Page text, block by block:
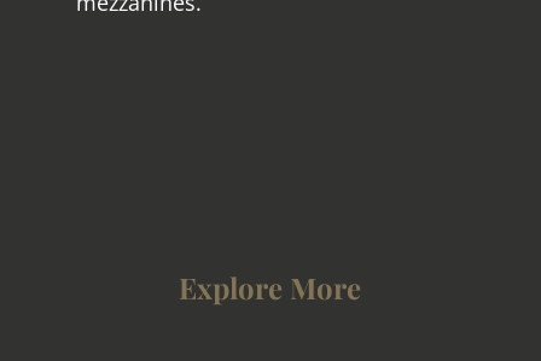
Explore More